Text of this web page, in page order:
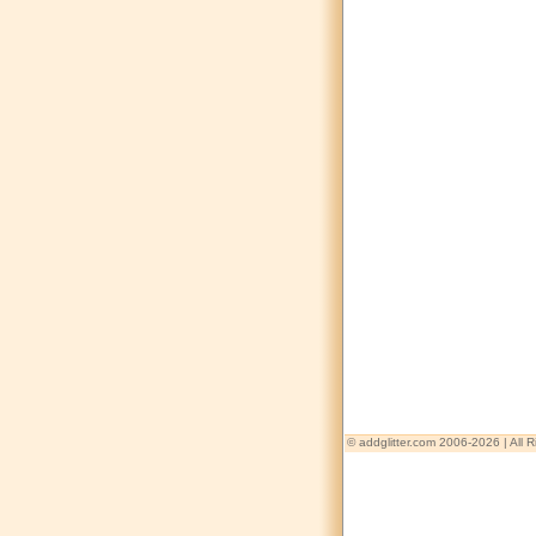
© addglitter.com 2006-2026 | All